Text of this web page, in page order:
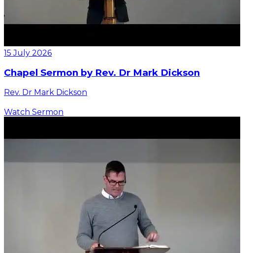
15 July 2026
Chapel Sermon by Rev. Dr Mark Dickson
Rev. Dr Mark Dickson
Watch Sermon